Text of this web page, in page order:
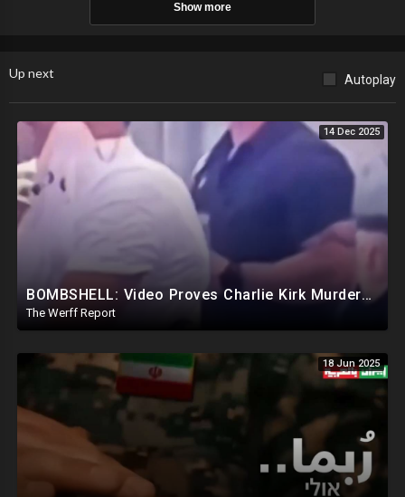
Show more
Up next Autoplay
14 Dec 2025
BOMBSHELL: Video Proves Charlie Kirk Murdered By Device Detonated Under Clothing, Not A Magic Bullet
The Werff Report
18 Jun 2025